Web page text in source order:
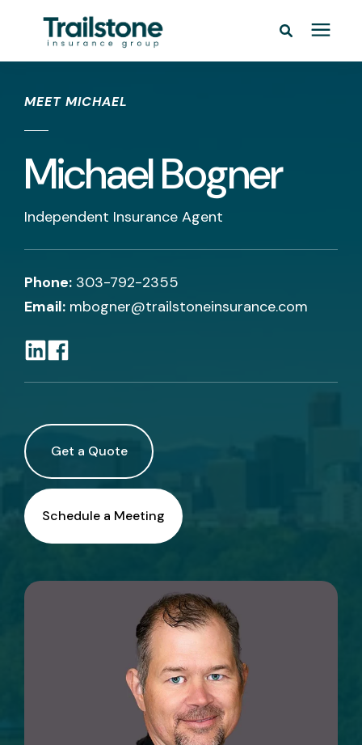
Commercial
Pricing
Service Areas
Existing Clients:
Manage Personal Insurance
Manage Commercial Insurance
MEET MICHAEL
Michael Bogner
Independent Insurance Agent
Phone: 303-792-2355
Email: mbogner@trailstoneinsurance.com
Get a Quote
Schedule a Meeting